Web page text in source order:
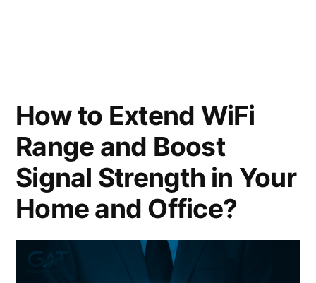
How to Extend WiFi
Range and Boost
Signal Strength in Your
Home and Office?